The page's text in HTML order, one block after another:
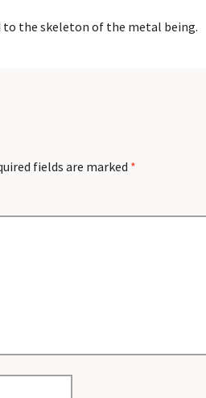
to the skeleton of the metal being.
fields are marked *